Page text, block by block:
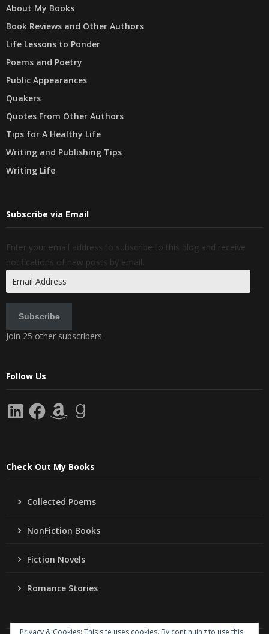
About My Books
Book Reviews and Other Authors
Life Lessons to Ponder
Poems and Poetry
Public Appearances
Quakers
Quotes From Other Authors
Tips for A Healthy Life
Writing and Publishing Tips
Writing Life
Subscribe via Email
Enter your email address to subscribe to this blog and receive
notifications of new posts by email.
Subscribe
Join 25 other subscribers
Follow Us
LinkedInFacebookAmazonGoodreads
Check Out My Books
Collected Poems
NonFiction Books
Fiction Novels
Romance Stories
Privacy & Cookies: This site uses cookies. By continuing to use this